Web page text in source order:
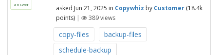
answer asked Jun 21, 2025 in Copywhiz by Customer (18.4k
points) | 389views
copy-files
backup-files
schedule-backup